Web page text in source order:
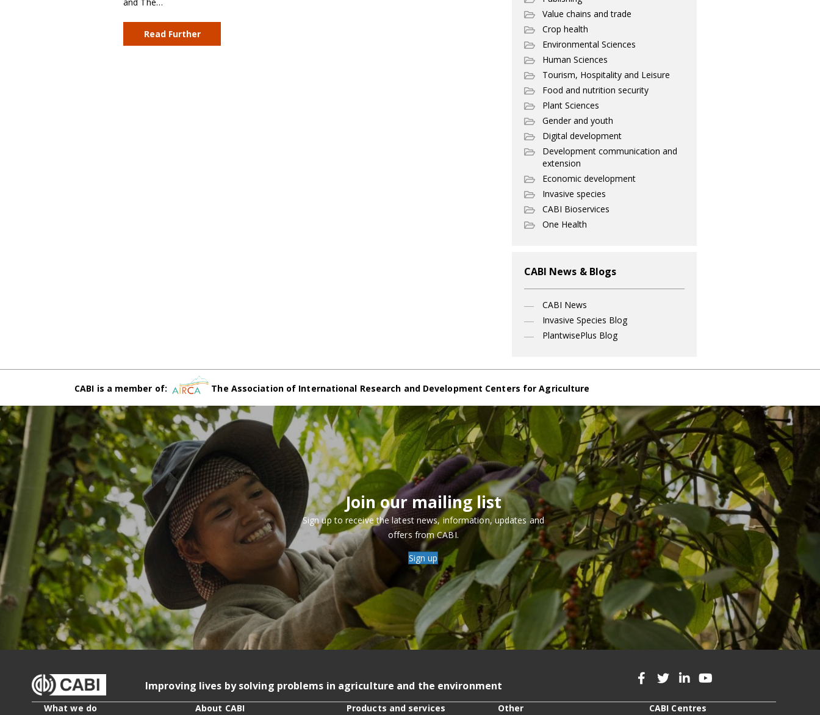
Read Further
Value chains and trade
Crop health
Environmental Sciences
Human Sciences
Tourism, Hospitality and Leisure
Food and nutrition security
Plant Sciences
Gender and youth
Digital development
Development communication and
extension
Economic development
Invasive species
CABI Bioservices
One Health
CABI News & Blogs
CABI News
Invasive Species Blog
PlantwisePlus Blog
CABI is a member of: The Association of International Research and Development Centers for Agriculture
Join our mailing list
Sign up to receive the latest news, information, updates and
offers from CABI.
Sign up
Improving lives by solving problems in agriculture and the environment
What we do About CABI Products and services Other CABI Centres